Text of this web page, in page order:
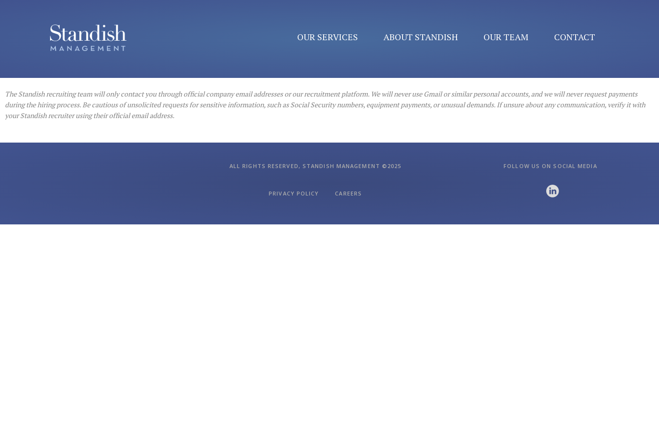
OUR SERVICES ABOUT STANDISH OUR TEAM CONTACT
The Standish recruiting team will only contact you through official company email addresses or our recruitment platform. We will never use Gmail or similar personal accounts, and we will never request payments
during the hiring process. Be cautious of unsolicited requests for sensitive information, such as Social Security numbers, equipment payments, or unusual demands. If unsure about any communication, verify it with
your Standish recruiter using their official email address.
ALL RIGHTS RESERVED, STANDISH MANAGEMENT ©2025
PRIVACY POLICY CAREERS
FOLLOW US ON SOCIAL MEDIA